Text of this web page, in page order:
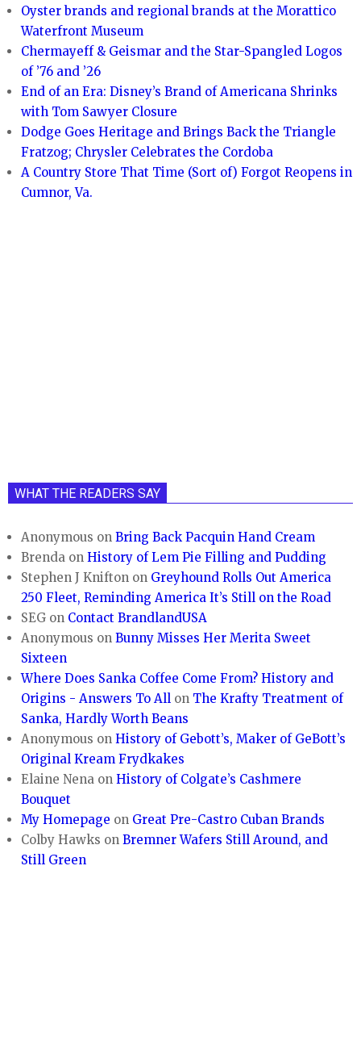
Oyster brands and regional brands at the Morattico
Waterfront Museum
Chermayeff & Geismar and the Star-Spangled Logos
of ’76 and ’26
End of an Era: Disney’s Brand of Americana Shrinks
with Tom Sawyer Closure
Dodge Goes Heritage and Brings Back the Triangle
Fratzog; Chrysler Celebrates the Cordoba
A Country Store That Time (Sort of) Forgot Reopens in
Cumnor, Va.
WHAT THE READERS SAY
Anonymous onBring Back Pacquin Hand Cream
Brenda onHistory of Lem Pie Filling and Pudding
Stephen J Knifton on Greyhound Rolls Out America
250 Fleet, Reminding America It’s Still on the Road
SEG on Contact BrandlandUSA
Anonymous onBunny Misses Her Merita Sweet
Sixteen
Where Does Sanka Coffee Come From? History and
Origins - Answers To All on The Krafty Treatment of
Sanka, Hardly Worth Beans
Anonymous onHistory of Gebott’s, Maker of GeBott’s
Original Kream Frydkakes
Elaine Nena onHistory of Colgate’s Cashmere
Bouquet
My Homepage on Great Pre-Castro Cuban Brands
Colby Hawks onBremner Wafers Still Around, and
Still Green